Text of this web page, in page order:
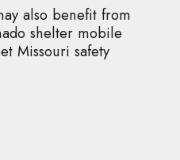
also benefit from
shelter mobile
Missouri safety